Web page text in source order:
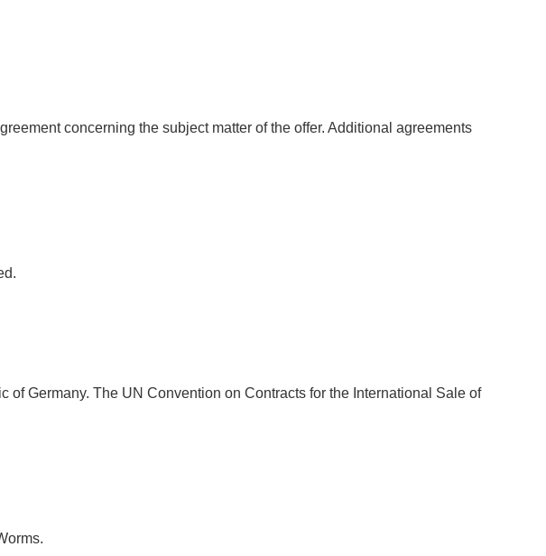
concerning the subject matter of the offer. Additional agreements
Germany. The UN Convention on Contracts for the International Sale of